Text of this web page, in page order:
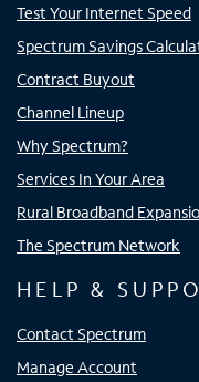
Test Your Internet Speed
Spectrum Savings
Contract Buyout
Channel Lineup
Why Spectrum?
Services In Your Area
Rural Broadband
The Spectrum Network
HELP &
Contact Spectrum
Manage Account